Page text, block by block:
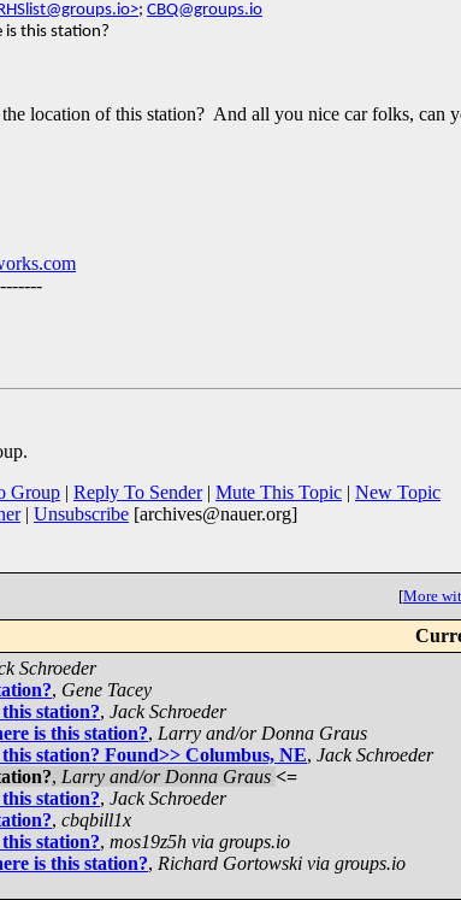
; CBQ@groups.io
is this station?
location of this station? And all you nice car folks, can
Group | Reply To Sender| Mute This Topic | New Topic
| Unsubscribe [archives@nauer.org]
[More
Schroeder
, Gene Tacey
station?, Jack Schroeder
is this station?, Larry and/or Donna Graus
station? Found>> Columbus, NE, Jack Schroeder
, Larry and/or Donna Graus <=
station?, Jack Schroeder
, cbqbill1x
station?, mos19z5h via groups.io
is this station?, Richard Gortowski via groups.io